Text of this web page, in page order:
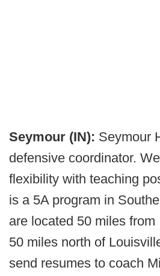
Seymour (IN): Seymour
defensive coordinator.
flexibility with teaching
is a 5A program in
are located 50 miles
50 miles north of
send resumes to coach